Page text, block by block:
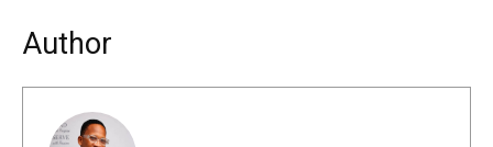
Author